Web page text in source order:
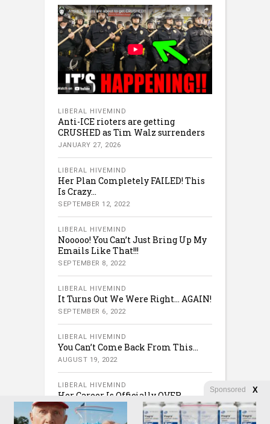
LIBERAL HIVEMIND
Anti-ICE rioters are getting
CRUSHED as Tim Walz surrenders
JANUARY 27, 2026
LIBERAL HIVEMIND
Her Plan Completely FAILED! This
Is Crazy…
SEPTEMBER 12, 2022
LIBERAL HIVEMIND
Nooooo! You Can’t Just Bring Up My
Emails Like That!!!
SEPTEMBER 8, 2022
LIBERAL HIVEMIND
It Turns Out We Were Right… AGAIN!
SEPTEMBER 6, 2022
LIBERAL HIVEMIND
You Can’t Come Back From This…
AUGUST 19, 2022
LIBERAL HIVEMIND
Her Career Is Officially OVER.
AUGUST 12, 2022
Sponsored X